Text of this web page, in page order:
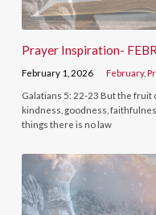
Prayer Inspiration-
February 1, 2026 February,
Galatians 5: 22-23 But the fruit
kindness, goodness,
things there is no law